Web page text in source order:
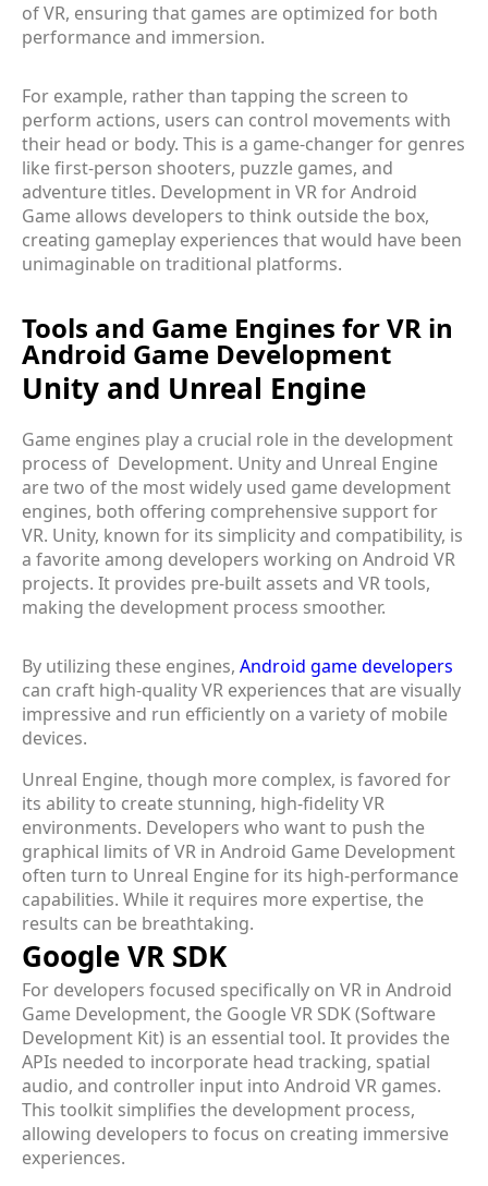
of VR, ensuring that games are optimized for both
performance and immersion.
For example, rather than tapping the screen to
perform actions, users can control movements with
their head or body. This is a game-changer for genres
like first-person shooters, puzzle games, and
adventure titles. Development in VR for Android
Game allows developers to think outside the box,
creating gameplay experiences that would have been
unimaginable on traditional platforms.
Tools and Game Engines for VR in
Android Game Development
Unity and Unreal Engine
Game engines play a crucial role in the development
process of Development. Unity and Unreal Engine
are two of the most widely used game development
engines, both offering comprehensive support for
VR. Unity, known for its simplicity and compatibility, is
a favorite among developers working on Android VR
projects. It provides pre-built assets and VR tools,
making the development process smoother.
By utilizing these engines, Android game developers
can craft high-quality VR experiences that are visually
impressive and run efficiently on a variety of mobile
devices.
Unreal Engine, though more complex, is favored for
its ability to create stunning, high-fidelity VR
environments. Developers who want to push the
graphical limits of VR in Android Game Development
often turn to Unreal Engine for its high-performance
capabilities. While it requires more expertise, the
results can be breathtaking.
Google VR SDK
For developers focused specifically on VR in Android
Game Development, the Google VR SDK (Software
Development Kit) is an essential tool. It provides the
APIs needed to incorporate head tracking, spatial
audio, and controller input into Android VR games.
This toolkit simplifies the development process,
allowing developers to focus on creating immersive
experiences.